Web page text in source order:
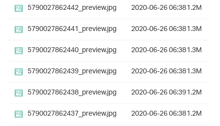
5790027862442_preview.jpg
2020-06-26 06:381.2M
5790027862441_preview.jpg
2020-06-26 06:381.3M
5790027862440_preview.jpg
2020-06-26 06:381.3M
5790027862439_preview.jpg
2020-06-26 06:381.3M
5790027862438_preview.jpg
2020-06-26 06:391.2M
5790027862437_preview.jpg
2020-06-26 06:381.2M